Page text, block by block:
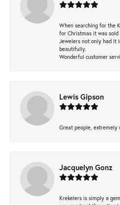
When searching for the
for Christmas it was
Jewelers not only had it
beautifully.
Wonderful customer
Lewis Gipson
Great people, extremely
Jacquelyn Gonz
Krekelers is simply a